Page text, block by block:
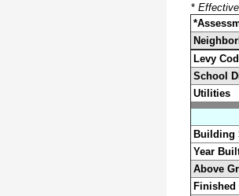
*
Levy
School
Utilities
Building
Year
Above
Finished